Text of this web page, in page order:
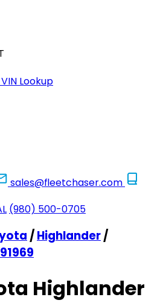
VIN Lookup
sales@fleetchaser.com
(980) 500-0705
/Highlander/
Highlander